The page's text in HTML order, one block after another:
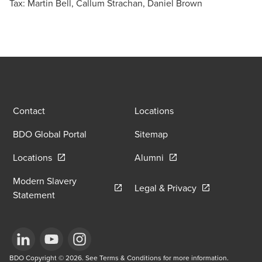
Tax: Martin Bell, Callum Strachan, Daniel Brown
Contact
Locations
BDO Global Portal
Sitemap
LocationsOpens in a new window/tab
Alumni Opens in a new
Modern Slavery
StatementOpens in a new window/tab
Legal & PrivacyOpens in a
Opens in a new window/tab
Opens in a new window/tab
Opens in a new window/tab
BDO Copyright © 2026. See Terms & Conditions for more information.